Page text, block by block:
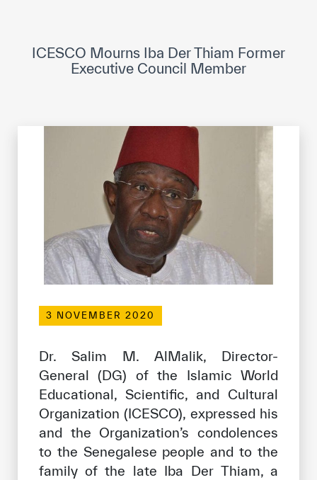
Museums and Exhibitions
ICESCO social media
Contact
ICESCO offices
Our work environment
Get engaged
Join the ICESCO Family
For suppliers
Become a partner
Support & Donate
ICESCO Mourns Iba Der Thiam Former
Executive Council Member
3 NOVEMBER 2020
Dr. Salim M. AlMalik, Director-
General (DG) of the Islamic World
Educational, Scientific, and Cultural
Organization (ICESCO), expressed his
and the Organization’s condolences
to the Senegalese people and to the
family of the late Iba Der Thiam, a